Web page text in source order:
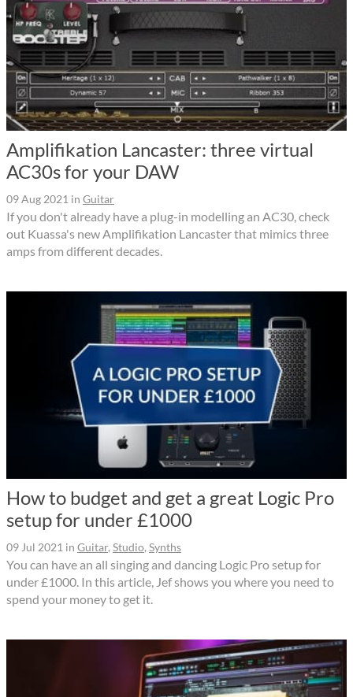
Amplifikation Lancaster: three virtual
AC30s for your DAW
09 Aug 2021 in Guitar
If you don't already have a plug-in modelling an AC30, check
out Kuassa's new Amplifikation Lancaster that mimics three
amps from different decades.
How to budget and get a great Logic Pro
setup for under £1000
09 Jul 2021 in Guitar, Studio, Synths
You can have an all singing and dancing Logic Pro setup for
under £1000. In this article, Jef shows you where you need to
spend your money to get it.